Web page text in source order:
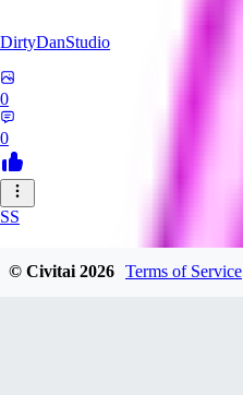
DirtyDanStudio
0
0
SS
© Civitai2026 Terms of Service